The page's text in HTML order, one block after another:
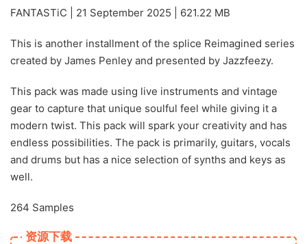
FANTASTiC | 21 September 2025 | 621.22 MB
This is another installment of the splice Reimagined series
created by James Penley and presented by Jazzfeezy.
This pack was made using live instruments and vintage
gear to capture that unique soulful feel while giving it a
modern twist. This pack will spark your creativity and has
endless possibilities. The pack is primarily, guitars, vocals
and drums but has a nice selection of synths and keys as
well.
264 Samples
资源下载